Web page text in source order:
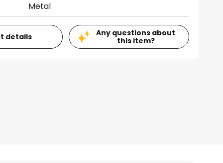
Metal
details
Any questions about
this item?